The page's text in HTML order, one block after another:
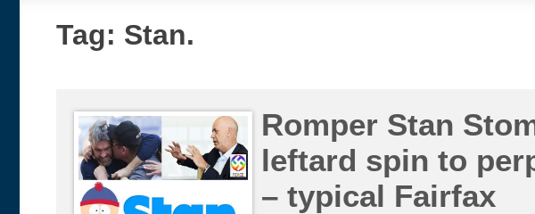
Tag: Stan.
Romper Stan
leftard spin to
– typical Fairfax